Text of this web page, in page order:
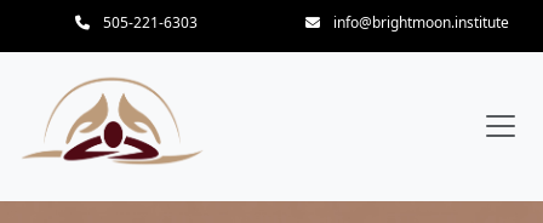
505-221-6303 info@brightmoon.institute